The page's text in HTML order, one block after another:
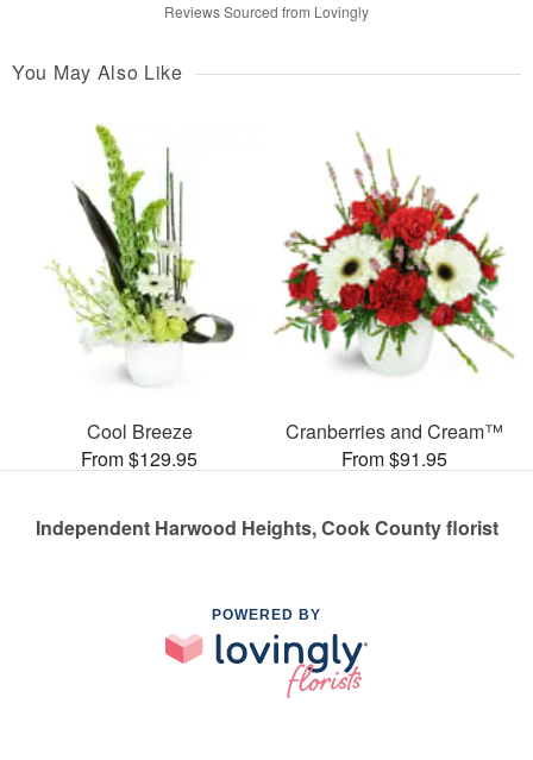
Reviews Sourced from Lovingly
You May Also Like
Cool Breeze
From $129.95
Cranberries and Cream™
From $91.95
Independent Harwood Heights, Cook County florist
POWERED BY